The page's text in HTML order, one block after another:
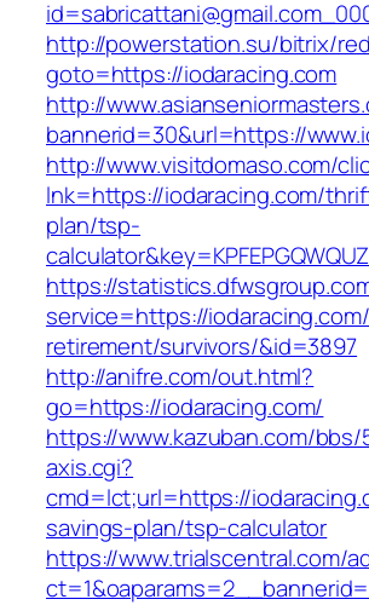
http://powerstation.su/bitrix/
goto=https://iodaracing.com
http://
bannerid=30&url=https://
http://www.visitdomaso.com/
lnk=https://iodaracing.com/
plan/tsp-
https://
service=https://
retirement/survivors/&id=3897
http://anifre.com/out.html?
go=https://iodaracing.com/
https://www.kazuban.com/
axis.cgi?
cmd=lct;url=https://
savings-plan/tsp-calculator
https://www.trialscentral.com/